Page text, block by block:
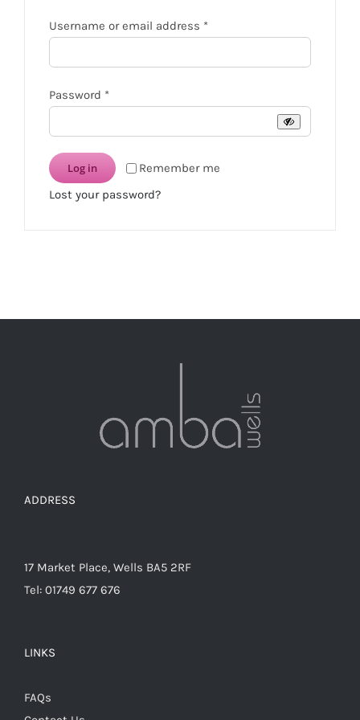
Username or email address *Required
Password *Required
Remember me
Log in
Lost your password?
ADDRESS
17 Market Place, Wells BA5 2RF
Tel: 01749 677 676
LINKS
FAQs